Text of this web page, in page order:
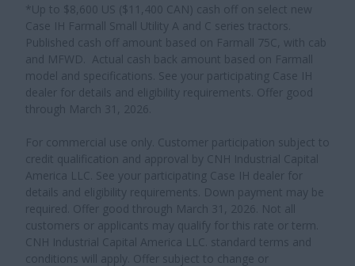
*Up to $8,600 US ($11,400 CAN) cash off on select new
Case IH Farmall Small Utility A and C series tractors.
Published cash off amount based on Farmall 75C, with cab
and MFWD. Actual cash back amount based on Farmall
model and specifications. See your participating Case IH
dealer for details and eligibility requirements. Offer good
through March 31, 2026.
For commercial use only. Customer participation subject to
credit qualification and approval by CNH Industrial Capital
America LLC. See your participating Case IH dealer for
details and eligibility requirements. Down payment may be
required. Offer good through March 31, 2026. Not all
customers or applicants may qualify for this rate or term.
CNH Industrial Capital America LLC. standard terms and
conditions will apply. Offer subject to change or